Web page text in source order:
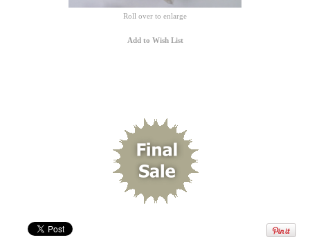
Roll over to enlarge
Add to Wish List